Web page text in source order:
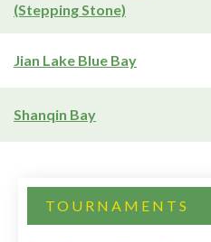
(Stepping Stone)
Jian Lake Blue Bay
Shanqin Bay
TOURNAMENTS